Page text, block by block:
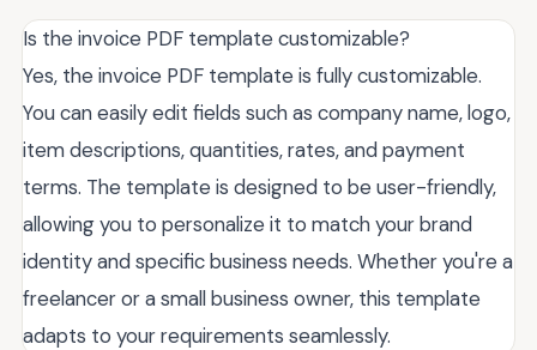
Is the invoice PDF template customizable?
Yes, the invoice PDF template is fully customizable.
You can easily edit fields such as company name, logo,
item descriptions, quantities, rates, and payment
terms. The template is designed to be user-friendly,
allowing you to personalize it to match your brand
identity and specific business needs. Whether you're a
freelancer or a small business owner, this template
adapts to your requirements seamlessly.